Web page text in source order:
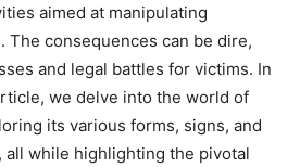
aimed at manipulating
The consequences can be dire,
and legal battles for victims. In
we delve into the world of
its various forms, signs, and
all while highlighting the pivotal